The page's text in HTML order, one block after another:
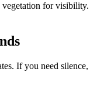
for
If you need